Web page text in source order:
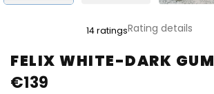
FELIX WHITE-DARK GUM
product
rating
is
14 ratingsRating details
€139